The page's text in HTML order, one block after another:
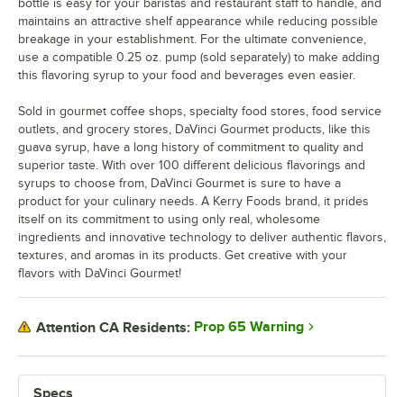
Honey
Huckleberry
Irish Cream
Lavender
Lime
Macadamia Nut
Maple
Old Fashioned Out of stock
Orange
bottle is easy for your baristas and restaurant staff to handle, and
maintains an attractive shelf appearance while reducing possible
breakage in your establishment. For the ultimate convenience,
use a compatible 0.25 oz. pump (sold separately) to make adding
this flavoring syrup to your food and beverages even easier.
Sold in gourmet coffee shops, specialty food stores, food service
outlets, and grocery stores, DaVinci Gourmet products, like this
guava syrup, have a long history of commitment to quality and
superior taste. With over 100 different delicious flavorings and
syrups to choose from, DaVinci Gourmet is sure to have a
product for your culinary needs. A Kerry Foods brand, it prides
itself on its commitment to using only real, wholesome
ingredients and innovative technology to deliver authentic flavors,
textures, and aromas in its products. Get creative with your
flavors with DaVinci Gourmet!
Attention CA Residents: Prop 65 Warning